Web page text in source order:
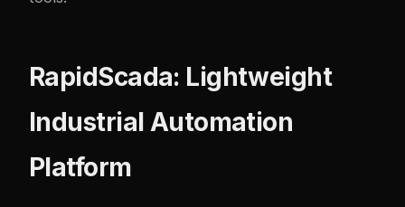
RapidScada: Lightweight
Industrial Automation
Platform